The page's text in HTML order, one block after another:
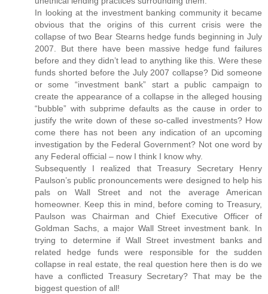
In looking at the investment banking community it became
obvious that the origins of this current crisis were the
collapse of two Bear Stearns hedge funds beginning in July
2007. But there have been massive hedge fund failures
before and they didn’t lead to anything like this. Were these
funds shorted before the July 2007 collapse? Did someone
or some “investment bank” start a public campaign to
create the appearance of a collapse in the alleged housing
“bubble” with subprime defaults as the cause in order to
justify the write down of these so-called investments? How
come there has not been any indication of an upcoming
investigation by the Federal Government? Not one word by
any Federal official – now I think I know why.
Subsequently I realized that Treasury Secretary Henry
Paulson’s public pronouncements were designed to help his
pals on Wall Street and not the average American
homeowner. Keep this in mind, before coming to Treasury,
Paulson was Chairman and Chief Executive Officer of
Goldman Sachs, a major Wall Street investment bank. In
trying to determine if Wall Street investment banks and
related hedge funds were responsible for the sudden
collapse in real estate, the real question here then is do we
have a conflicted Treasury Secretary? That may be the
biggest question of all!